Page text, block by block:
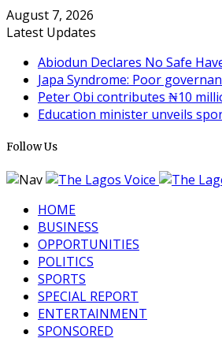
August 7, 2026
Latest Updates
Abiodun Declares No Safe
Japa Syndrome: Poor
Peter Obi contributes ₦10
Education minister unveils
Follow Us
HOME
BUSINESS
OPPORTUNITIES
POLITICS
SPORTS
SPECIAL REPORT
ENTERTAINMENT
SPONSORED